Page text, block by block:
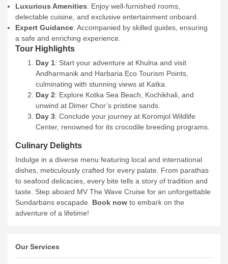
Luxurious Amenities: Enjoy well-furnished rooms,
delectable cuisine, and exclusive entertainment onboard.
Expert Guidance: Accompanied by skilled guides, ensuring
a safe and enriching experience.
Tour Highlights
Day 1: Start your adventure at Khulna and visit
Andharmanik and Harbaria Eco Tourism Points,
culminating with stunning views at Katka.
Day 2: Explore Kotka Sea Beach, Kochikhali, and
unwind at Dimer Chor’s pristine sands.
Day 3: Conclude your journey at Koromjol Wildlife
Center, renowned for its crocodile breeding programs.
Culinary Delights
Indulge in a diverse menu featuring local and international
dishes, meticulously crafted for every palate. From parathas
to seafood delicacies, every bite tells a story of tradition and
taste.
Step aboard MV The Wave Cruise for an unforgettable
Sundarbans escapade. Book now to embark on the
adventure of a lifetime!
Our Services